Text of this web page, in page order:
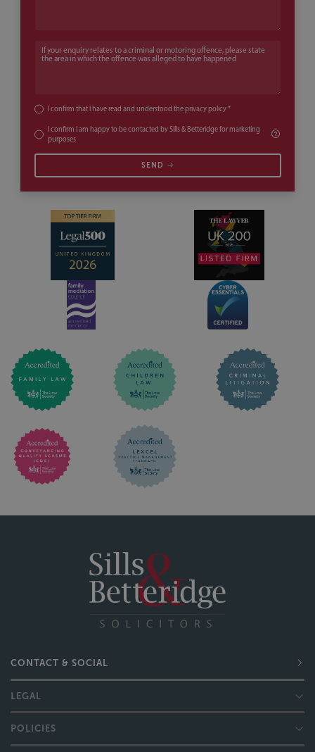
If your enquiry relates to a criminal or motoring offence, please state
I confirm that I have read and understood theprivacy policy*
I confirm I am happy to be contacted by Sills & Betteridge for marketing
purposes
SEND
CONTACT & SOCIAL
LEGAL
POLICIES